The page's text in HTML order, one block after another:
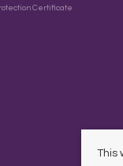
Certificate
This